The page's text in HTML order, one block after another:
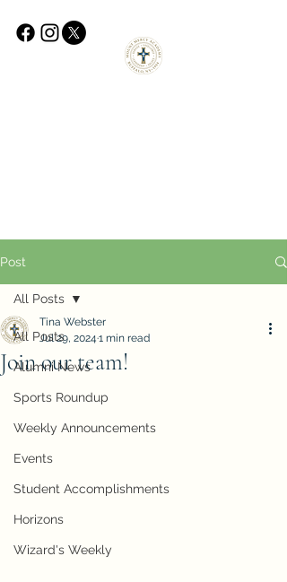
Post
All Posts
Alumni News
Sports Roundup
Weekly Announcements
Events
Student Accomplishments
Horizons
Wizard's Weekly
All Posts
Join our team!
Tina Webster
Jul 29, 2024 1 min read